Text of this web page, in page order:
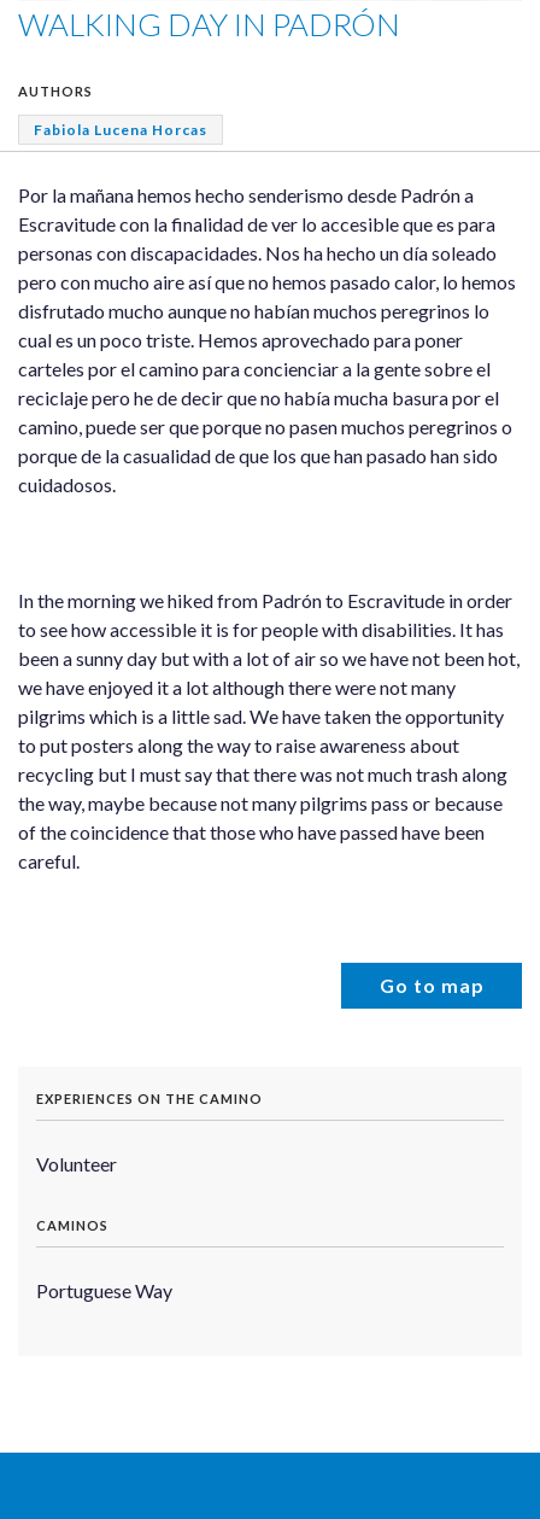
WALKING DAY IN PADRÓN
AUTHORS
Fabiola Lucena Horcas
Por la mañana hemos hecho senderismo desde Padrón a
Escravitude con la finalidad de ver lo accesible que es para
personas con discapacidades. Nos ha hecho un día soleado
pero con mucho aire así que no hemos pasado calor, lo hemos
disfrutado mucho aunque no habían muchos peregrinos lo
cual es un poco triste. Hemos aprovechado para poner
carteles por el camino para concienciar a la gente sobre el
reciclaje pero he de decir que no había mucha basura por el
camino, puede ser que porque no pasen muchos peregrinos o
porque de la casualidad de que los que han pasado han sido
cuidadosos.
In the morning we hiked from Padrón to Escravitude in order
to see how accessible it is for people with disabilities. It has
been a sunny day but with a lot of air so we have not been hot,
we have enjoyed it a lot although there were not many
pilgrims which is a little sad. We have taken the opportunity
to put posters along the way to raise awareness about
recycling but I must say that there was not much trash along
the way, maybe because not many pilgrims pass or because
of the coincidence that those who have passed have been
careful.
Go to map
EXPERIENCES ON THE CAMINO
Volunteer
CAMINOS
Portuguese Way